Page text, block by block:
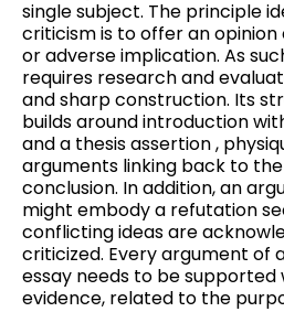
single subject. The principle
criticism is to offer an
or adverse implication. As
requires research and
and sharp construction. Its
builds around introduction
and a thesis assertion ,
arguments linking back to
conclusion. In addition, an
might embody a refutation
conflicting ideas are
criticized. Every argument of
essay needs to be supported
evidence, related to the